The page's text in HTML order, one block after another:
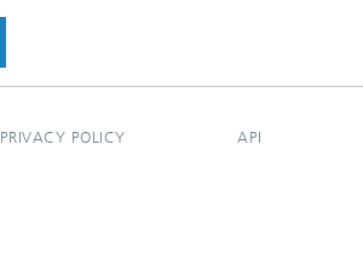
PRIVACY POLICY API